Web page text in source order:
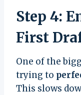
Step 4:
First
One of the
trying to
This slows